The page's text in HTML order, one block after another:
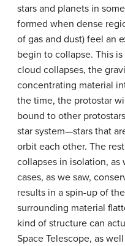
stars and planets in
formed when dense
of gas and dust) feel an
begin to collapse. This
cloud collapses, the
concentrating material
the time, the protostar
bound to other
star system—stars that
orbit each other. The
collapses in isolation, as
cases, as we saw,
results in a spin-up of
surrounding material
kind of structure can
Space Telescope, as